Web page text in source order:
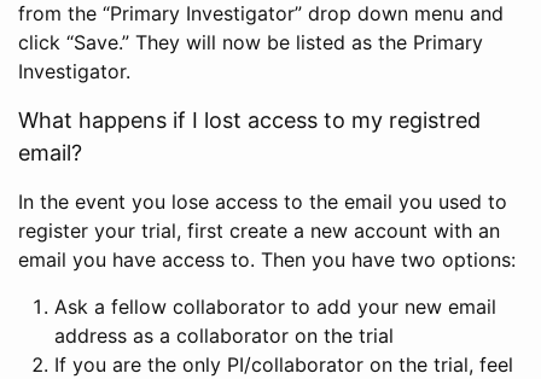
from the “Primary Investigator” drop down menu and
click “Save.” They will now be listed as the Primary
Investigator.
What happens if I lost access to my registred
email?
In the event you lose access to the email you used to
register your trial, first create a new account with an
email you have access to. Then you have two options:
Ask a fellow collaborator to add your new email
address as a collaborator on the trial
If you are the only PI/collaborator on the trial, feel